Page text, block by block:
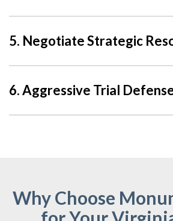
5. Negotiate Strategic
6. Aggressive Trial
Why Choose